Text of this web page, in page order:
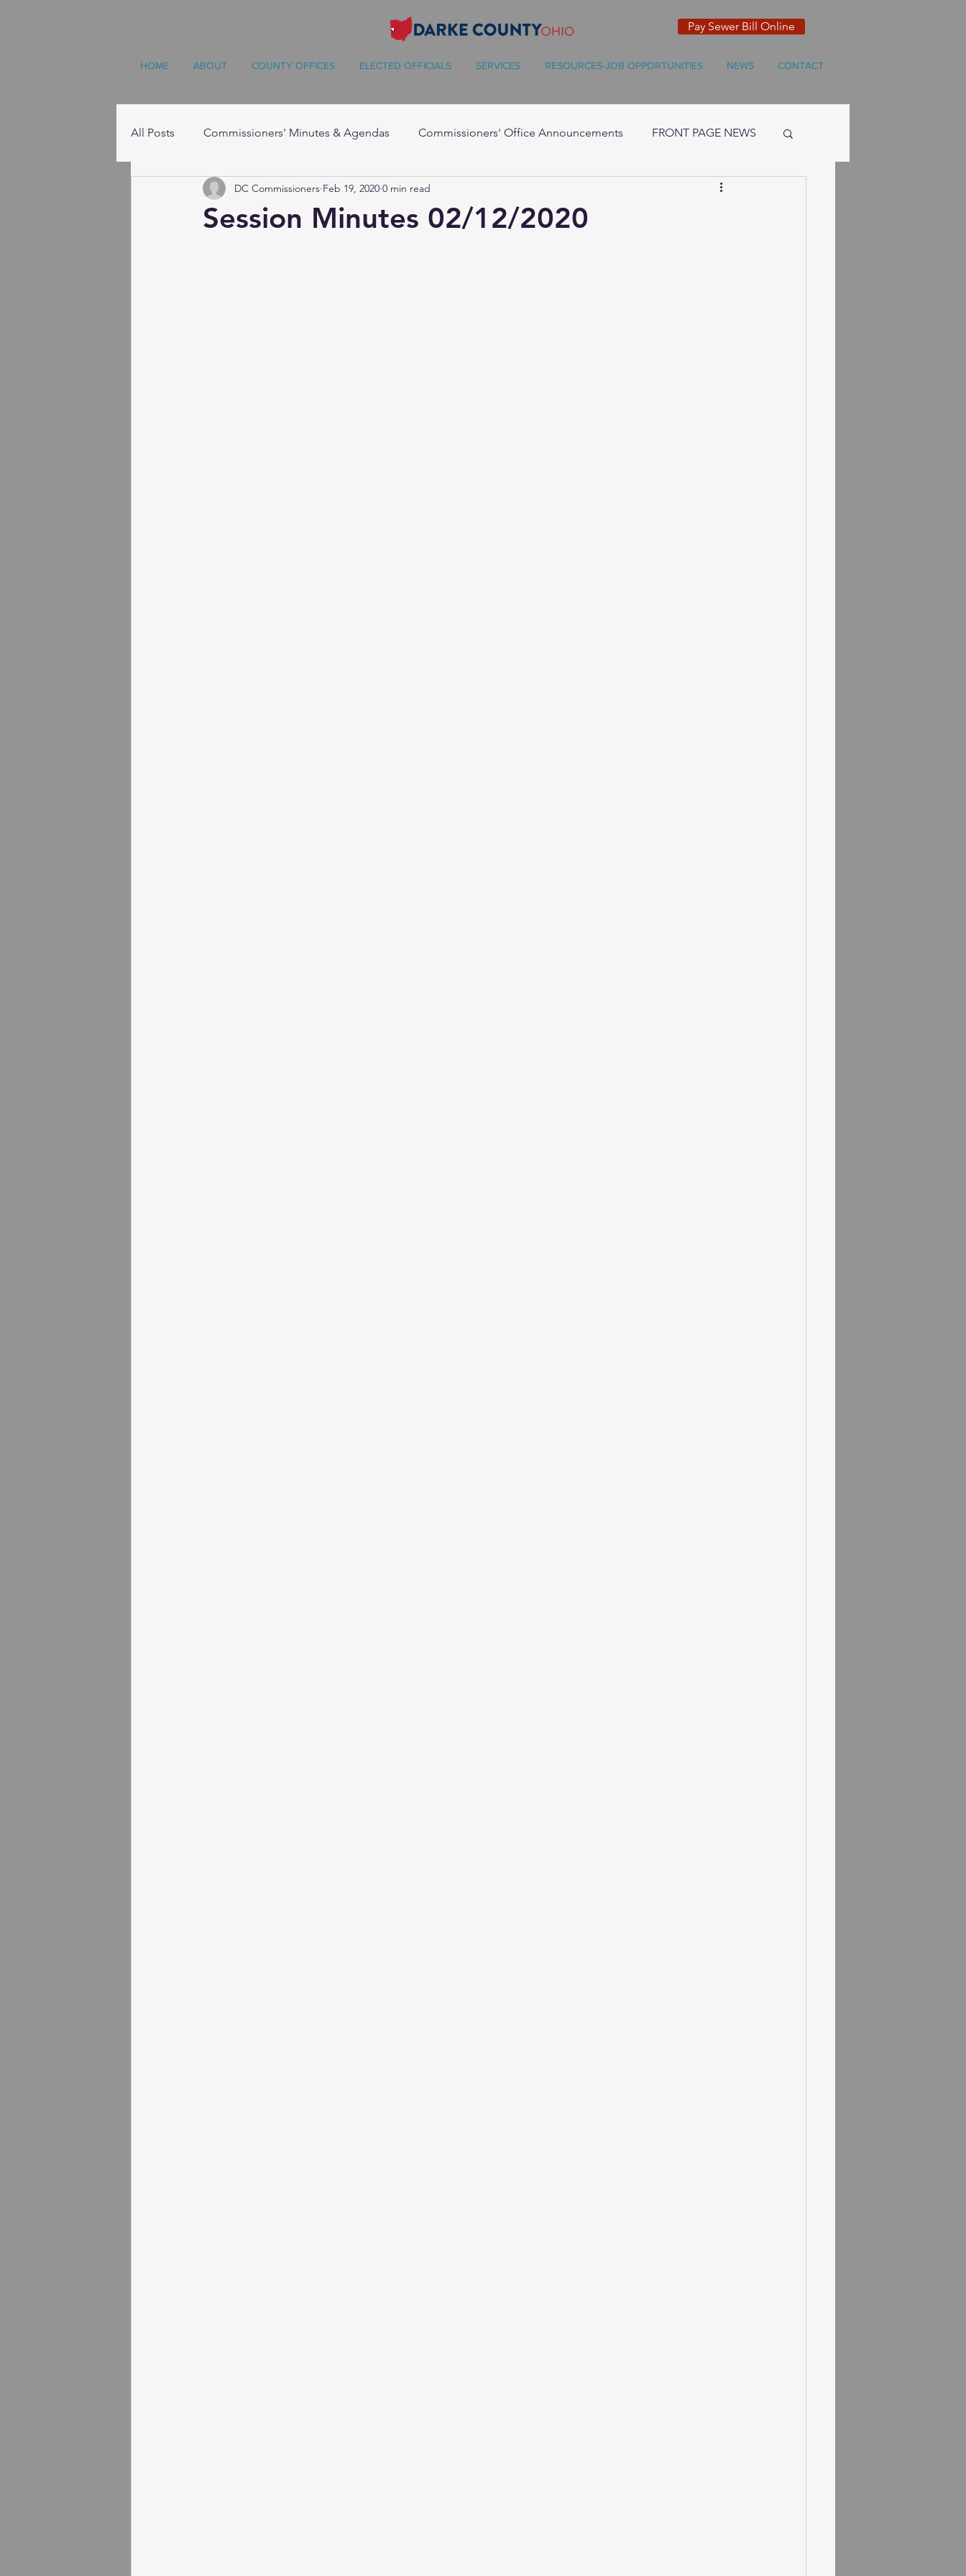
Pay Sewer Bill Online
HOME ABOUT COUNTY OFFICES ELECTED OFFICIALS SERVICES RESOURCES-JOB OPPORTUNITIES NEWS CONTACT
All Posts Commissioners' Minutes & Agendas Commissioners' Office Announcements FRONT PAGE NEWS
Resources
Session Minutes 02/12/2020
DC Commissioners Feb 19, 2020 0 min read